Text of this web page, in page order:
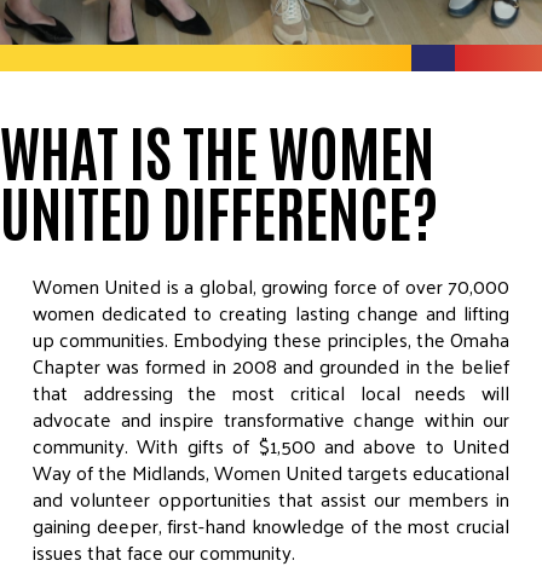
WHAT IS THE WOMEN
UNITED DIFFERENCE?
Women United is a global, growing force of over 70,000
women dedicated to creating lasting change and lifting
up communities. Embodying these principles, the Omaha
Chapter was formed in 2008 and grounded in the belief
that addressing the most critical local needs will
advocate and inspire transformative change within our
community. With gifts of $1,500 and above to United
Way of the Midlands, Women United targets educational
and volunteer opportunities that assist our members in
gaining deeper, first-hand knowledge of the most crucial
issues that face our community.